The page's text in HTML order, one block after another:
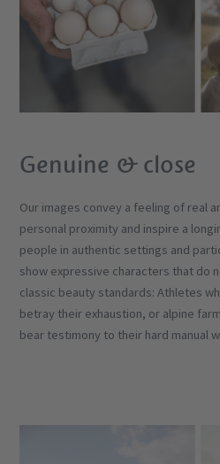
Genuine & close
Our images convey a feeling of real
personal proximity and inspire a
people in authentic settings and
show expressive characters that do
classic beauty standards: Athletes
betray their exhaustion, or alpine
bear testimony to their hard manual